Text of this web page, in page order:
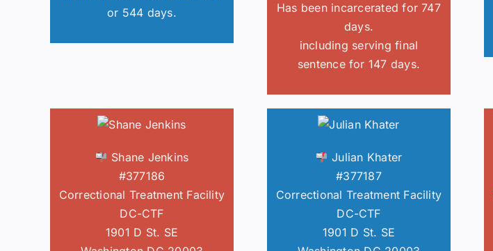
or 544 days.
Has been incarcerated for 747
days.
including serving final
sentence for 147 days.
Shane Jenkins
#377186
Correctional Treatment Facility
DC-CTF
1901 D St. SE
Julian Khater
#377187
Correctional Treatment Facility
DC-CTF
1901 D St. SE